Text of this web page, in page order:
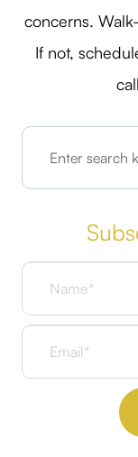
concerns.
If not,